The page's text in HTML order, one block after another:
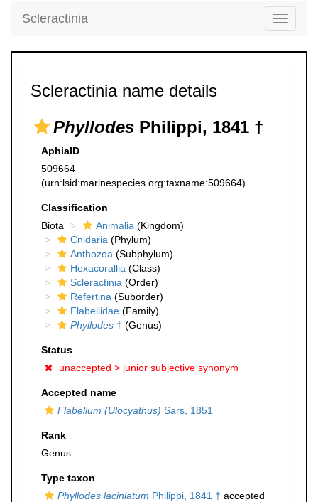
Toggle
Scleractinia
Scleractinia name details
Phyllodes Philippi, 1841 †
AphiaID
509664
(urn:lsid:marinespecies.org:taxname:509664)
Classification
Biota
Animalia (Kingdom)
Cnidaria (Phylum)
Anthozoa (Subphylum)
Hexacorallia (Class)
Scleractinia (Order)
Refertina (Suborder)
Flabellidae (Family)
Phyllodes † (Genus)
Status
unaccepted > junior subjective synonym
Accepted name
Flabellum (Ulocyathus) Sars, 1851
Rank
Genus
Type taxon
Phyllodes laciniatum Philippi, 1841 † accepted